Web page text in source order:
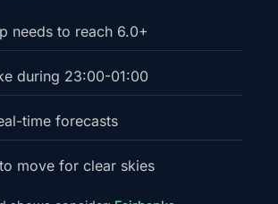
needs to reach 6.0+
during 23:00-01:00
time forecasts
move for clear skies